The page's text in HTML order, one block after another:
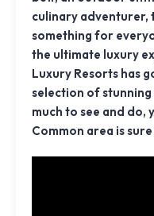
culinary adventurer,
something for
the ultimate luxury
Luxury Resorts has
selection of
much to see and
Common area is